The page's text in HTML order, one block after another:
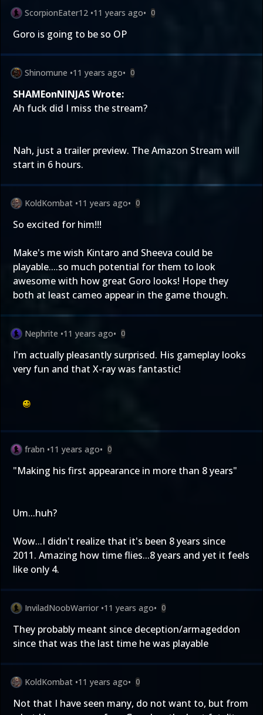
ScorpionEater12 •11 years ago• 0
Goro is going to be so OP
Shinomune •11 years ago• 0
SHAMEonNINJAS Wrote:
Ah fuck did I miss the stream?
Nah, just a trailer preview. The Amazon Stream will
start in 6 hours.
KoldKombat •11 years ago• 0
So excited for him!!!
Make's me wish Kintaro and Sheeva could be
playable....so much potential for them to look
awesome with how great Goro looks! Hope they
both at least cameo appear in the game though.
Nephrite •11 years ago• 0
I'm actually pleasantly surprised. His gameplay looks
very fun and that X-ray was fantastic!
frabn •11 years ago• 0
"Making his first appearance in more than 8 years"
Um...huh?
Wow...I didn't realize that it's been 8 years since
2011. Amazing how time flies...8 years and yet it feels
like only 4.
InviladNoobWarrior •11 years ago• 0
They probably meant since deception/armageddon
since that was the last time he was playable
KoldKombat •11 years ago• 0
Not that I have seen many, do not want to, but from